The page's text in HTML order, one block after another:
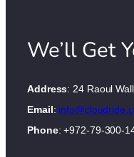
We’ll Get
Address: 24 Raoul
Email:
Phone: +972-79-300-